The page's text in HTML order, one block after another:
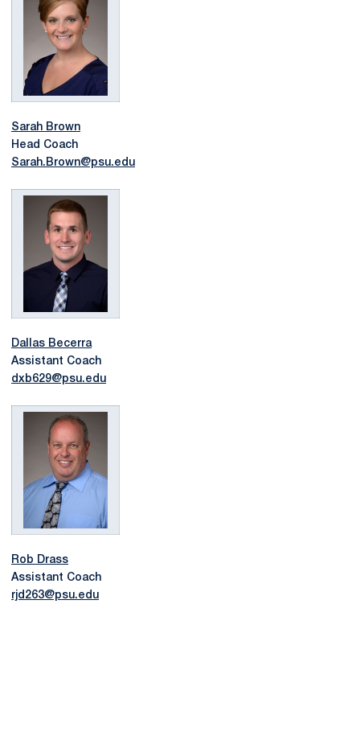
Sarah Brown
Head Coach
Sarah.Brown@psu.edu
Dallas Becerra
Assistant Coach
dxb629@psu.edu
Rob Drass
Assistant Coach
rjd263@psu.edu